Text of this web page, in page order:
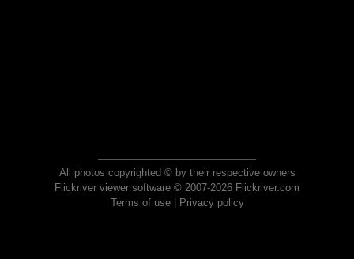
All photos copyrighted © by their respective owners
Flickriver viewer software © 2007-2026 Flickriver.com
Terms of use| Privacy policy